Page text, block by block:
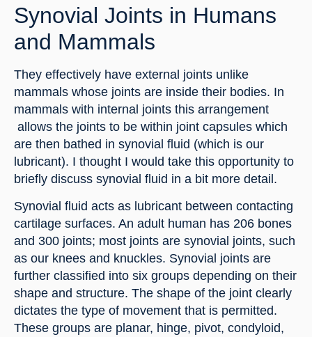
Synovial Joints in Humans
and Mammals
They effectively have external joints unlike
mammals whose joints are inside their bodies. In
mammals with internal joints this arrangement
allows the joints to be within joint capsules which
are then bathed in synovial fluid (which is our
lubricant). I thought I would take this opportunity to
briefly discuss synovial fluid in a bit more detail.
Synovial fluid acts as lubricant between contacting
cartilage surfaces. An adult human has 206 bones
and 300 joints; most joints are synovial joints, such
as our knees and knuckles. Synovial joints are
further classified into six groups depending on their
shape and structure. The shape of the joint clearly
dictates the type of movement that is permitted.
These groups are planar, hinge, pivot, condyloid,